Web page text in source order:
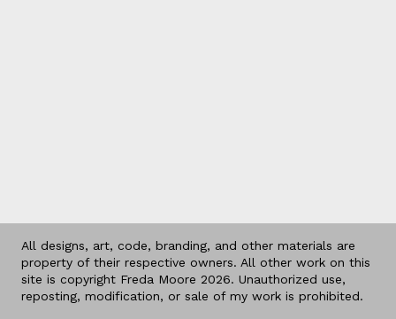
All designs, art, code, branding, and other materials are
property of their respective owners. All other work on this
site is copyright Freda Moore 2026. Unauthorized use,
reposting, modification, or sale of my work is prohibited.